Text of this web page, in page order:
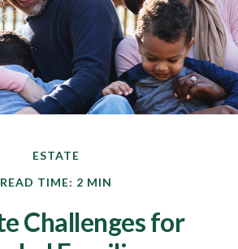
ESTATE
READ TIME: 2 MIN
Challenges for